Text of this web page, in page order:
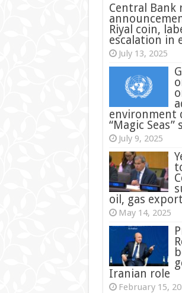
Central Bank
Riyal coin,
escalation in
July 13, 2025
environment
“Magic Seas”
July 9, 2025
oil, gas
May 14, 2025
Iranian role
February 15,